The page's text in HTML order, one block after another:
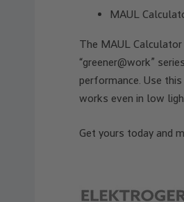
MAUL
The MAUL
“greener@work”
performance. Use
works even in low
Get yours today and